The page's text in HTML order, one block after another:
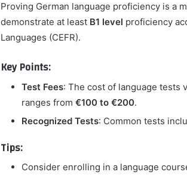
Proving German language proficiency is a
demonstrate at least B1 level proficiency
Languages (CEFR).
Key Points:
Test Fees: The cost of language tests
ranges from €100 to €200.
Recognized Tests: Common tests
Tips:
Consider enrolling in a language